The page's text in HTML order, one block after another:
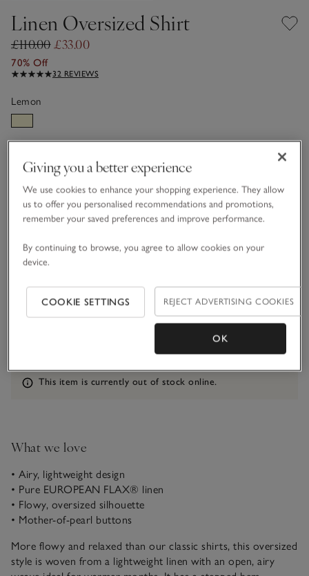
Linen Oversized Shirt
£110.00£33.00
70% Off
32 REVIEWS
Lemon
Choose a size
LINEN CARE GUIDE
sizeList
16 18
Information
This item is currently out of stock online.
What we love
• Airy, lightweight design
• Pure EUROPEAN FLAX® linen
• Flowy, oversized silhouette
• Mother-of-pearl buttons
More flowy and relaxed than our classic shirts, this oversized
style is woven from a lightweight linen with an open, airy
Giving you a better experience
We use cookies to enhance your shopping experience. They allow
us to offer you personalised recommendations and promotions,
remember your saved preferences and improve performance.
By continuing to browse, you agree to allow cookies on your
device.
COOKIE SETTINGS REJECT ADVERTISING COOKIES
OK